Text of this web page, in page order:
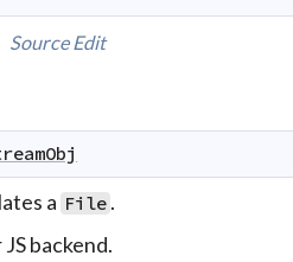
Source Edit
a File .
backend.